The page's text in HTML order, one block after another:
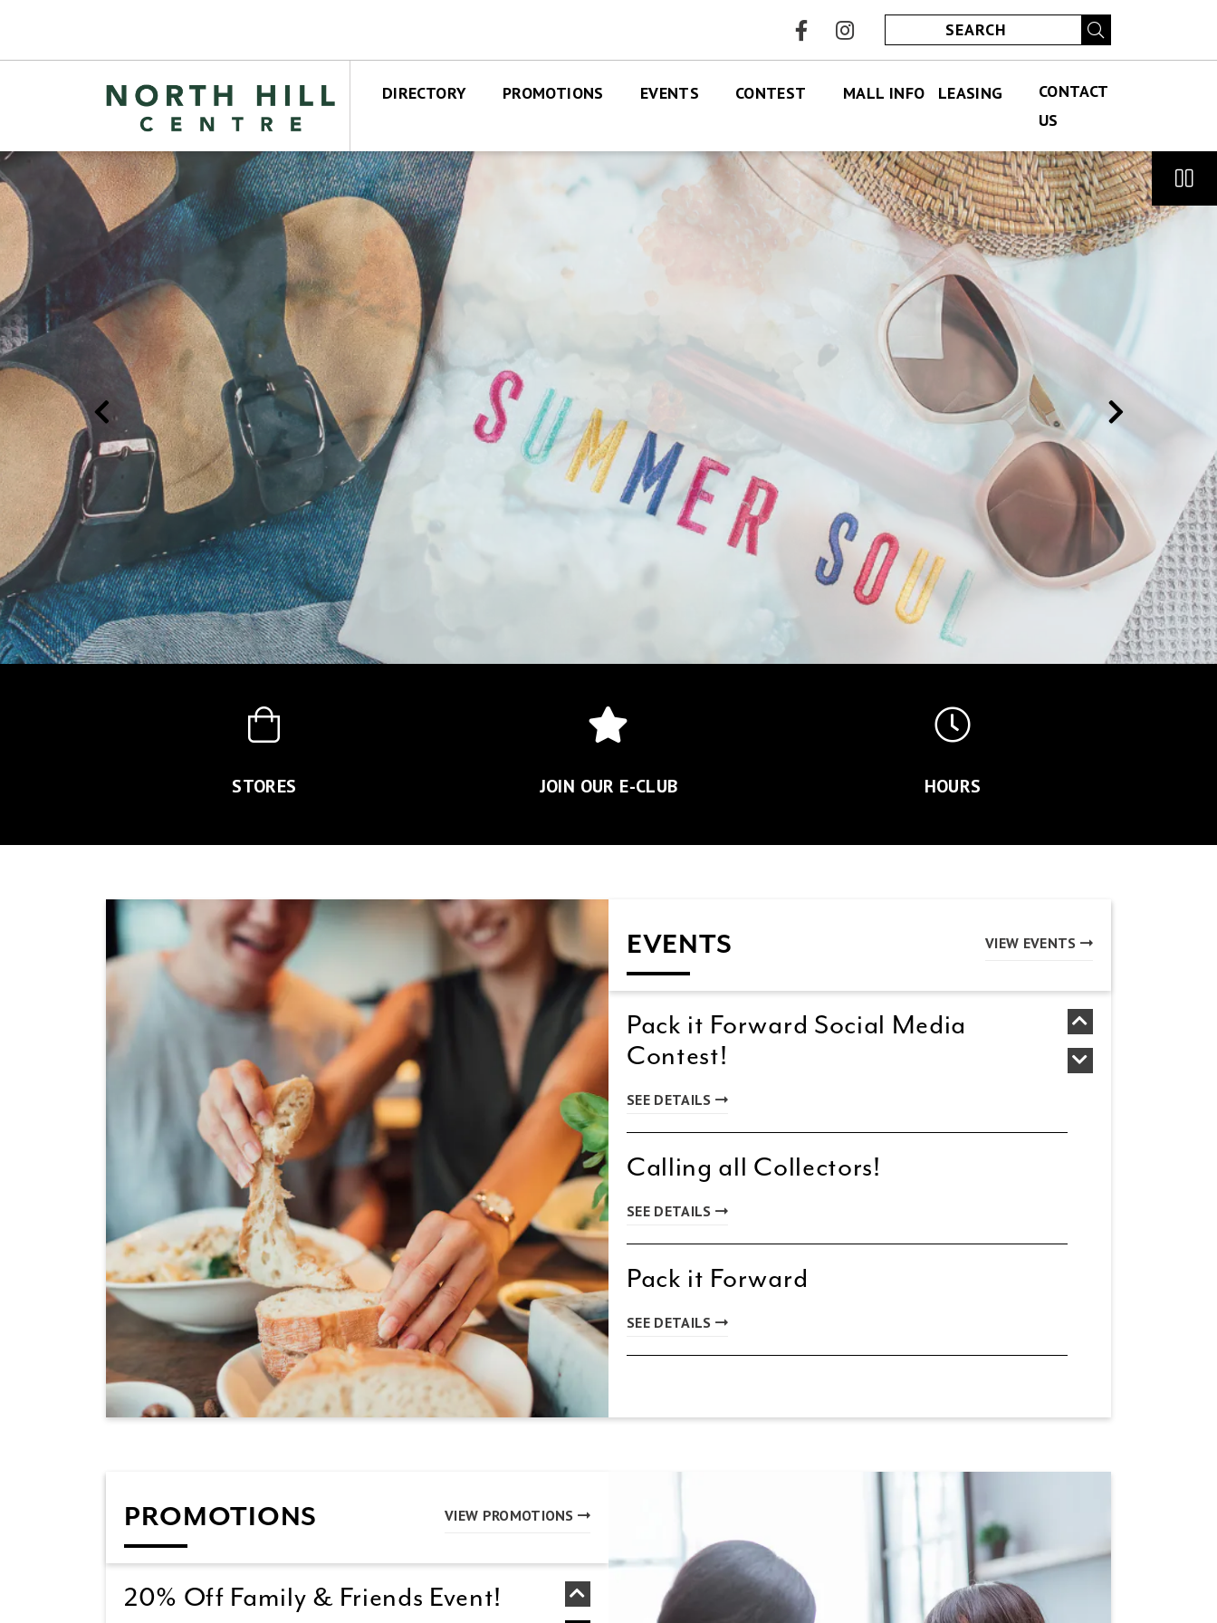
facebook instagram
DIRECTORY
CENTRE MAP
PROMOTIONS EVENTS CONTEST MALL INFO
ABOUT US
PARKING
LEASING
SPECIALITY LEASING
CONTACT
US
JOBS
STORES JOIN OUR E-CLUB HOURS
EVENTS VIEW EVENTS
Pack it Forward Social Media
Contest!
SEE DETAILS
Calling all Collectors!
SEE DETAILS
Pack it Forward
SEE DETAILS
PROMOTIONS VIEW PROMOTIONS
20% Off Family & Friends Event!